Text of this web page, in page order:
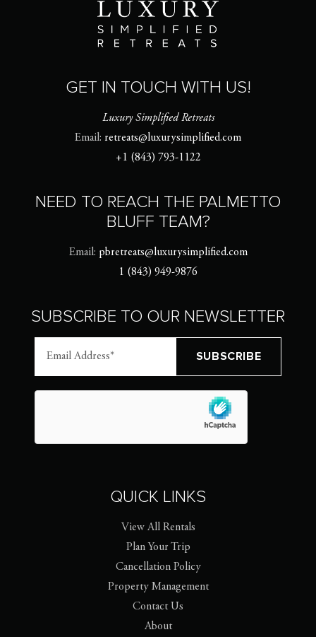
GET IN TOUCH WITH US!
Luxury Simplified Retreats
Email: retreats@luxurysimplified.com
+1 (843) 793-1122
NEED TO REACH THE PALMETTO
BLUFF TEAM?
Email: pbretreats@luxurysimplified.com
1 (843) 949-9876
SUBSCRIBE TO OUR NEWSLETTER
QUICK LINKS
View All Rentals
Plan Your Trip
Cancellation Policy
Property Management
Contact Us
About